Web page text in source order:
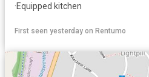
·Equipped kitchen
First seen yesterday on Rentumo